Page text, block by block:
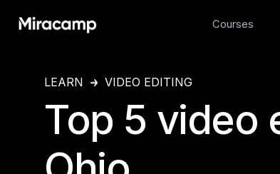
Courses
LEARN VIDEO EDITING
Top 5 video